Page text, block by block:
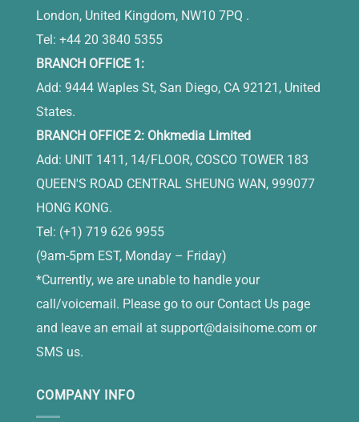
London, United Kingdom, NW10 7PQ .
Tel: +44 20 3840 5355
BRANCH OFFICE 1:
Add: 9444 Waples St, San Diego, CA 92121, United
States.
BRANCH OFFICE 2: Ohkmedia Limited
Add: UNIT 1411, 14/FLOOR, COSCO TOWER 183
QUEEN'S ROAD CENTRAL SHEUNG WAN, 999077
HONG KONG.
Tel: (+1) 719 626 9955
(9am-5pm EST, Monday – Friday)
*Currently, we are unable to handle your
call/voicemail. Please go to our Contact Us page
and leave an email at support@daisihome.com or
SMS us.
COMPANY INFO